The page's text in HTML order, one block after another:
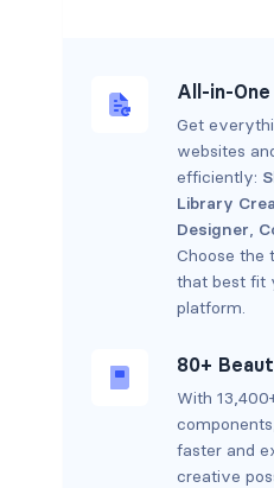
All-in-
Get
websites
efficiently:
Library
Designer,
Choose the
that best fit
platform.
80+
With
faster and
creative